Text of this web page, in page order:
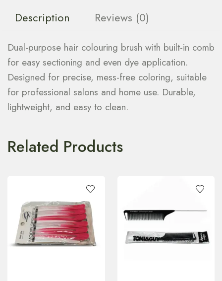
Description Reviews (0)
Dual-purpose hair colouring brush with built-in comb
for easy sectioning and even dye application.
Designed for precise, mess-free coloring, suitable
for professional salons and home use. Durable,
lightweight, and easy to clean.
Related Products